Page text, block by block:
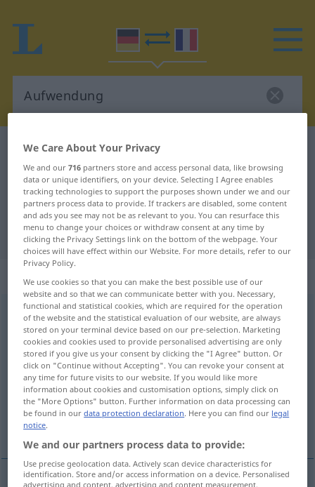
German-French dictionary
German-French translation for
"Aufwendung"
"Aufwendung" French translation
„Aufwendung“: Femininum
Aufwendungf
Overview of all translations
(For more details, click/tap on the translation)
mise en œuvre, déploiement, dépense
More examples...
We Care About Your Privacy
We and our716 partners store and access personal data, like browsing
data or unique identifiers, on your device. Selecting I Agree enables
tracking technologies to support the purposes shown under we and our
partners process data to provide. If trackers are disabled, some content
and ads you see may not be as relevant to you. You can resurface this
menu to change your choices or withdraw consent at any time by
clicking the Privacy Settings link on the bottom of the webpage. Your
choices will have effect within our Website. For more details, refer to our
Privacy Policy.
We use cookies so that you can make the best possible use of our
website and so that we can communicate better with you. Necessary,
functional and statistical cookies, which are required for the operation
of the website and the statistical evaluation of our website, are always
stored on your terminal device based on our pre-selection. Marketing
cookies and cookies used to provide personalised advertising are only
stored if you give us your consent by clicking the "I Agree" button. Or
click on "Continue without Accepting". You can revoke your consent at
any time for future visits to our website. If you would like more
information about cookies and customisation options, simply click on
the "More Options" button. Further information on data processing can
be found in ourdata protection declaration. Here you can find our legal
notice.
We and our partners process data to provide:
Use precise geolocation data. Actively scan device characteristics for
identification. Store and/or access information on a device. Personalised
advertising and content, advertising and content measurement,